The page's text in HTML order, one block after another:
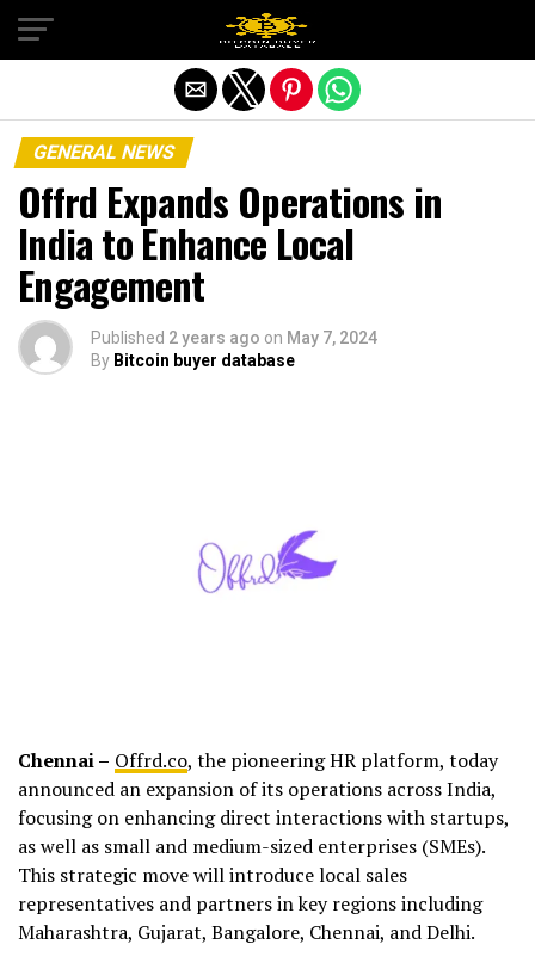
GENERAL NEWS
Offrd Expands Operations in
India to Enhance Local
Engagement
Published 2 years ago on May 7, 2024
By Bitcoin buyer database
Chennai – Offrd.co, the pioneering HR platform, today
announced an expansion of its operations across India,
focusing on enhancing direct interactions with startups,
as well as small and medium-sized enterprises (SMEs).
This strategic move will introduce local sales
representatives and partners in key regions including
Maharashtra, Gujarat, Bangalore, Chennai, and Delhi.
Exit mobile version